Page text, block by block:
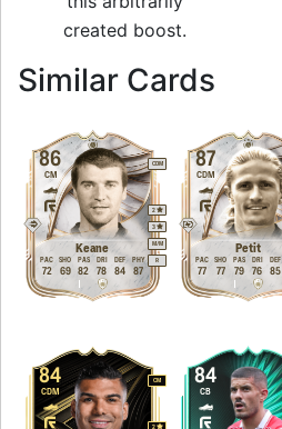
created boost.
Similar Cards
86
Keane
CM
CDM
M/M
2
3
R
72
PAC
69
SHO
82
PAS
78
DRI
84
DEF
87
PHY
87
Petit
CDM
77
PAC
77
SHO
79
PAS
76
DRI
85
DEF
84
CDM
CM
2
84
CB